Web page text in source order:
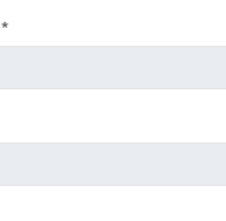
*